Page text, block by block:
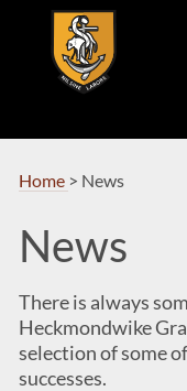
Navigation
Home > News
News
There is always
Heckmondwike
selection of some
successes.